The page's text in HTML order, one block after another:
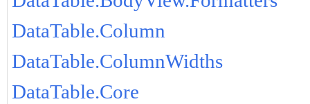
DataTable.Column
DataTable.ColumnWidths
DataTable.Core